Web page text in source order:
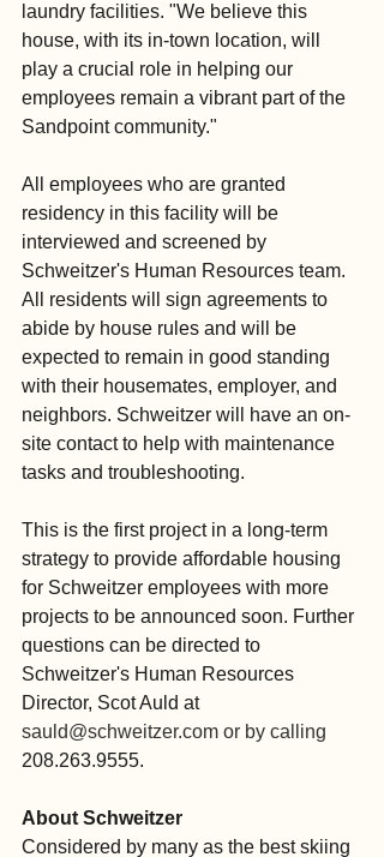
laundry facilities. "We believe this
house, with its in-town location, will
play a crucial role in helping our
employees remain a vibrant part of the
Sandpoint community."
All employees who are granted
residency in this facility will be
interviewed and screened by
Schweitzer's Human Resources team.
All residents will sign agreements to
abide by house rules and will be
expected to remain in good standing
with their housemates, employer, and
neighbors. Schweitzer will have an on-
site contact to help with maintenance
tasks and troubleshooting.
This is the first project in a long-term
strategy to provide affordable housing
for Schweitzer employees with more
projects to be announced soon. Further
questions can be directed to
Schweitzer's Human Resources
Director, Scot Auld at
sauld@schweitzer.com or by calling
208.263.9555.
About Schweitzer
Considered by many as the best skiing